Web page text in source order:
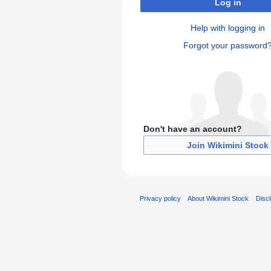
Log in
Help with logging in
Forgot your
Don't have an account?
Join Wikimini Stock
Privacy policy About Wikimini Stock